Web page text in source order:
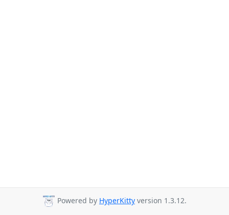
Powered by HyperKitty version 1.3.12.